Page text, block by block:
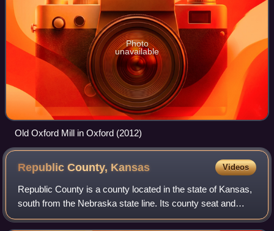
Photo
unavailable
Old Oxford Mill in Oxford (2012)
Republic County, Kansas Videos
Republic County is a county located in the state of Kansas,
south from the Nebraska state line. Its county seat and
largest city is Belleville. As of the 2020 census, the county